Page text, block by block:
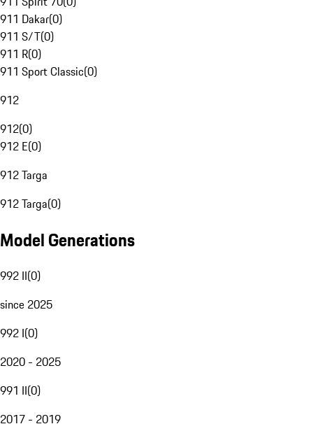
911 Dakar(0)
911 S/T(0)
911 R(0)
911 Sport Classic(0)
912
912(0)
912 E(0)
912 Targa
912 Targa(0)
Model Generations
992 II(0)
since 2025
992 I(0)
2020 - 2025
991 II(0)
2017 - 2019